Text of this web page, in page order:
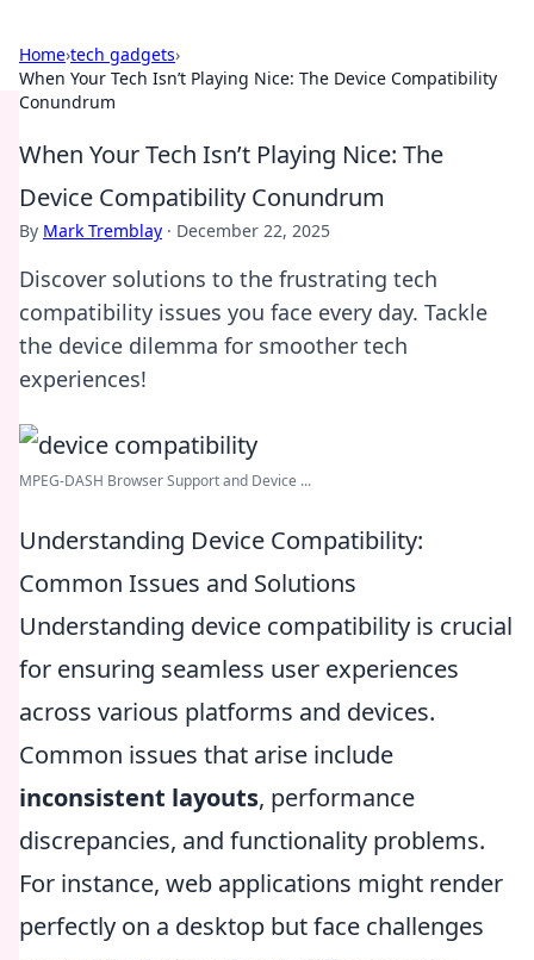
Home›tech gadgets›
When Your Tech Isn’t Playing Nice: The Device Compatibility
Conundrum
When Your Tech Isn’t Playing Nice: The
Device Compatibility Conundrum
By Mark Tremblay · December 22, 2025
Discover solutions to the frustrating tech
compatibility issues you face every day. Tackle
the device dilemma for smoother tech
experiences!
MPEG-DASH Browser Support and Device ...
Understanding Device Compatibility:
Common Issues and Solutions
Understanding device compatibility is crucial
for ensuring seamless user experiences
across various platforms and devices.
Common issues that arise include
inconsistent layouts, performance
discrepancies, and functionality problems.
For instance, web applications might render
perfectly on a desktop but face challenges